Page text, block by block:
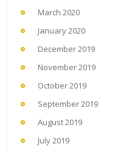
March 2020
January 2020
December 2019
November 2019
October 2019
September 2019
August 2019
July 2019